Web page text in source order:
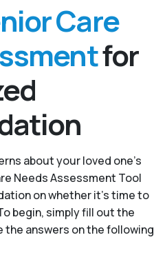
Care
for
about your loved one’s
Needs Assessment Tool
on whether it’s time to
begin, simply fill out the
answers on the following